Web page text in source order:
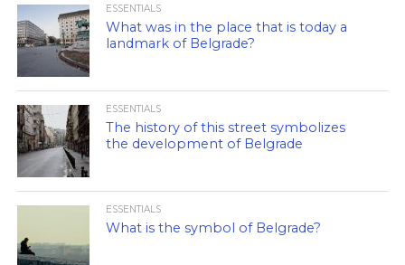
ESSENTIALS
What was in the place that is today a
landmark of Belgrade?
ESSENTIALS
The history of this street symbolizes
the development of Belgrade
ESSENTIALS
What is the symbol of Belgrade?